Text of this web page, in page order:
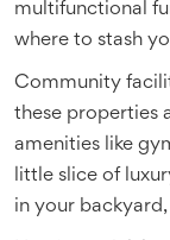
multifunctional
where to stash
Community
these properties
amenities like
little slice of
in your